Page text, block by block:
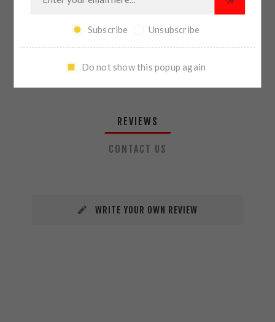
SHARE:
PLEASE SELECT THE ADDRESS YOU WANT TO SHIP TO
REVIEWS
CONTACT US
WRITE YOUR OWN REVIEW
Subscribe Unsubscribe
Do not show this popup again